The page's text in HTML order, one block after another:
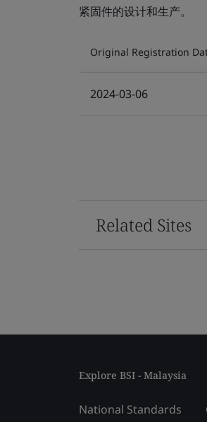
紧固件的设计和生产。
Original Registration
2024-03-06
Related Sites
Explore BSI - Malaysia
National Standards